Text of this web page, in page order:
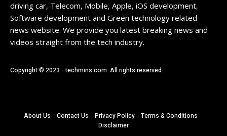
driving car, Telecom, Mobile, Apple, iOS development,
Software development and Green technology related
news website. We provide you latest breaking news and
videos straight from the tech industry.
Copyright © 2023 - techmins.com. All rights reserved.
About Us Contact Us Privacy Policy
Terms & Conditions
Disclaimer